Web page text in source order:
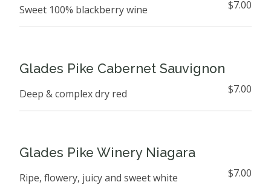
$7.00
Sweet 100% blackberry wine
Glades Pike Cabernet Sauvignon
$7.00
Deep & complex dry red
Glades Pike Winery Niagara
$7.00
Ripe, flowery, juicy and sweet white